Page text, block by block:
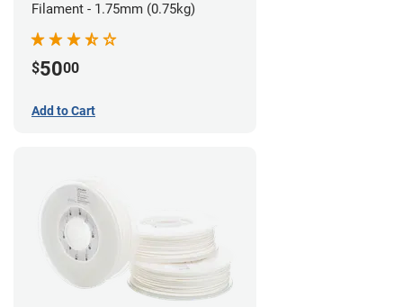
Filament - 1.75mm (0.75kg)
$5000
Add to Cart